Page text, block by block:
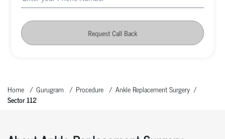
Request Call Back
Home Gurugram Procedure
Ankle Replacement Surgery
Sector 112